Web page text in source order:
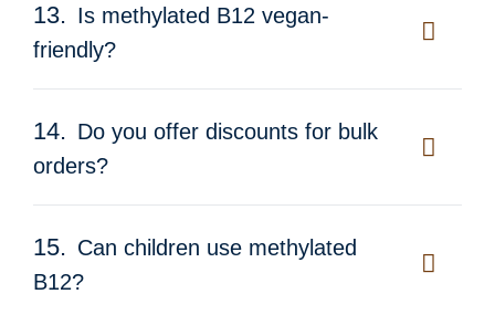
13. Is methylated B12 vegan-
friendly?
14. Do you offer discounts for bulk
orders?
15. Can children use methylated
B12?